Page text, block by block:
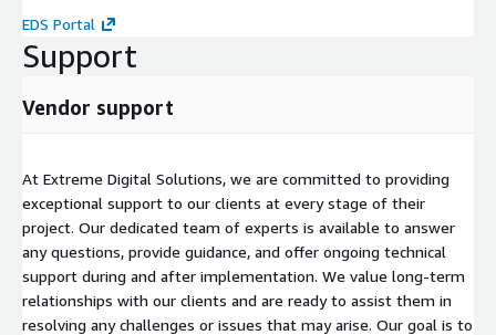
EDS Portal
Support
Vendor support
At Extreme Digital Solutions, we are committed to providing
exceptional support to our clients at every stage of their
project. Our dedicated team of experts is available to answer
any questions, provide guidance, and offer ongoing technical
support during and after implementation. We value long-term
relationships with our clients and are ready to assist them in
resolving any challenges or issues that may arise. Our goal is to